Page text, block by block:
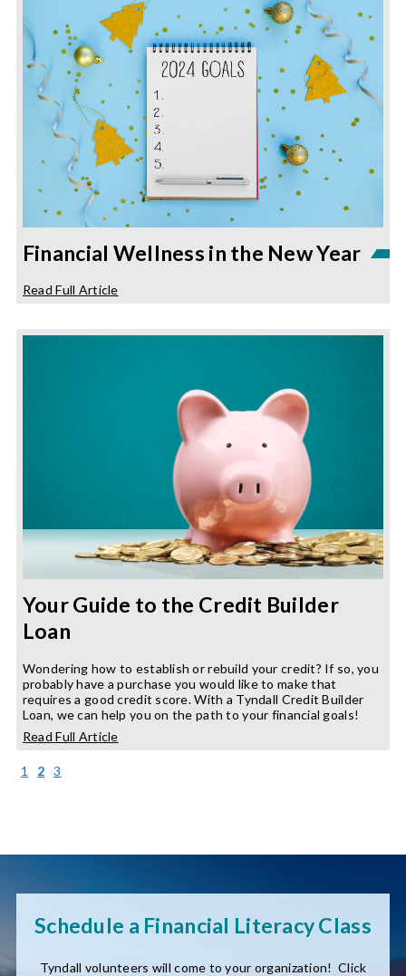
Financial Wellness in the New Year
Read Full Articleabout
in
Your Guide to the Credit Builder
Loan
Wondering how to establish or rebuild your credit? If so, you
probably have a purchase you would like to make that
requires a good credit score. With a Tyndall Credit Builder
Loan, we can help you on the path to your financial goals!
Read Full Articleabout
1 2(current)
3
Schedule a Financial Literacy Class
Tyndall volunteers will come to your organization! Click